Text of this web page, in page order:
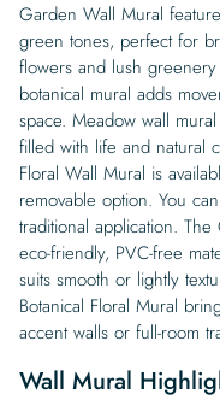
Garden Wall Mural
green tones, perfect for
flowers and lush
botanical mural adds
space. Meadow wall
filled with life and natural
Floral Wall Mural is
removable option. You
traditional application.
eco-friendly, PVC-free
suits smooth or lightly
Botanical Floral Mural
accent walls or full-room
Wall Mural